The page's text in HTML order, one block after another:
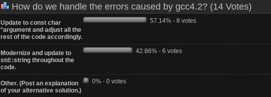
How do we handle the errors caused by gcc4.2? (14 Votes)
Update to const char
*argument and adjust all the
rest of the code accordingly.
57.14% - 8 votes
Modernize and update to
std::string throughout the
code.
42.86% - 6 votes
Other. (Post an explanation
of your alternative solution.)
0% - 0 votes